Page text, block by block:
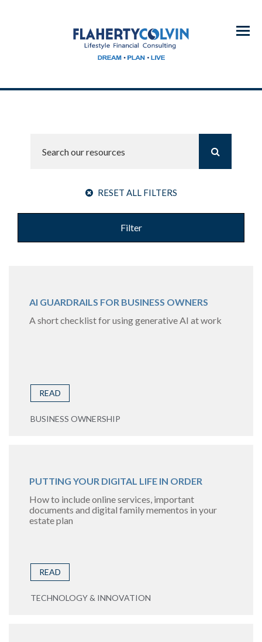
Menu
RESET ALL FILTERS
Filter
AI GUARDRAILS FOR BUSINESS OWNERS
A short checklist for using generative AI at work
READ
BUSINESS OWNERSHIP
PUTTING YOUR DIGITAL LIFE IN ORDER
How to include online services, important
documents and digital family mementos in your
estate plan
READ
TECHNOLOGY & INNOVATION